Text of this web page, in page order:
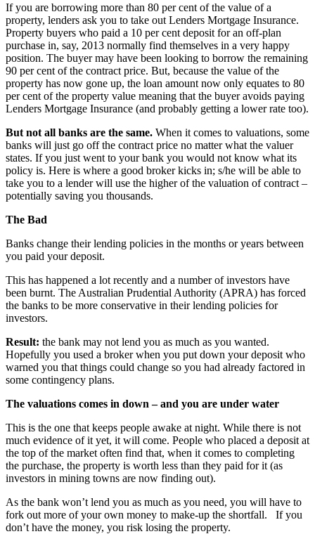
If you are borrowing more than 80 per cent of the value of a
property, lenders ask you to take out Lenders Mortgage Insurance.
Property buyers who paid a 10 per cent deposit for an off-plan
purchase in, say, 2013 normally find themselves in a very happy
position. The buyer may have been looking to borrow the remaining
90 per cent of the contract price. But, because the value of the
property has now gone up, the loan amount now only equates to 80
per cent of the property value meaning that the buyer avoids paying
Lenders Mortgage Insurance (and probably getting a lower rate too).
But not all banks are the same. When it comes to valuations, some
banks will just go off the contract price no matter what the valuer
states. If you just went to your bank you would not know what its
policy is. Here is where a good broker kicks in; s/he will be able to
take you to a lender will use the higher of the valuation of contract –
potentially saving you thousands.
The Bad
Banks change their lending policies in the months or years between
you paid your deposit.
This has happened a lot recently and a number of investors have
been burnt. The Australian Prudential Authority (APRA) has forced
the banks to be more conservative in their lending policies for
investors.
Result: the bank may not lend you as much as you wanted.
Hopefully you used a broker when you put down your deposit who
warned you that things could change so you had already factored in
some contingency plans.
The valuations comes in down – and you are under water
This is the one that keeps people awake at night. While there is not
much evidence of it yet, it will come. People who placed a deposit at
the top of the market often find that, when it comes to completing
the purchase, the property is worth less than they paid for it (as
investors in mining towns are now finding out).
As the bank won’t lend you as much as you need, you will have to
fork out more of your own money to make-up the shortfall. If you
don’t have the money, you risk losing the property.